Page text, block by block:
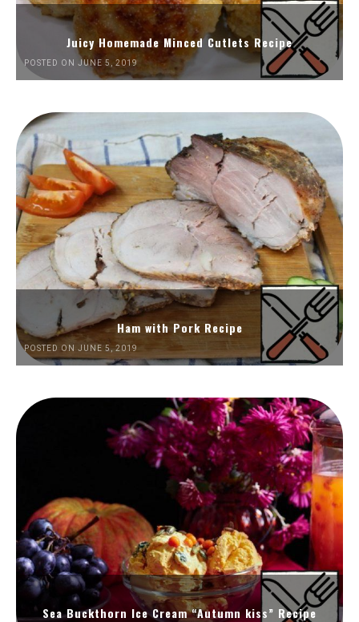
Juicy Homemade Minced Cutlets Recipe
POSTED ON JUNE 5, 2019
Ham with Pork Recipe
POSTED ON JUNE 5, 2019
Sea Buckthorn Ice Cream “Autumn kiss” Recipe